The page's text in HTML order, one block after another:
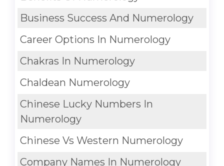
Business Success And Numerology
Career Options In Numerology
Chakras In Numerology
Chaldean Numerology
Chinese Lucky Numbers In
Numerology
Chinese Vs Western Numerology
Company Names In Numerology